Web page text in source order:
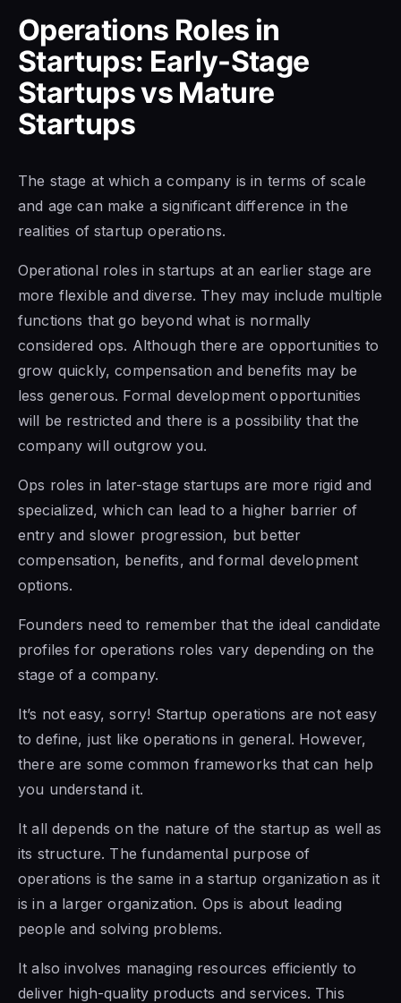
Operations Roles in
Startups: Early-Stage
Startups vs Mature
Startups
The stage at which a company is in terms of scale
and age can make a significant difference in the
realities of startup operations.
Operational roles in startups at an earlier stage are
more flexible and diverse. They may include multiple
functions that go beyond what is normally
considered ops. Although there are opportunities to
grow quickly, compensation and benefits may be
less generous. Formal development opportunities
will be restricted and there is a possibility that the
company will outgrow you.
Ops roles in later-stage startups are more rigid and
specialized, which can lead to a higher barrier of
entry and slower progression, but better
compensation, benefits, and formal development
options.
Founders need to remember that the ideal candidate
profiles for operations roles vary depending on the
stage of a company.
It’s not easy, sorry! Startup operations are not easy
to define, just like operations in general. However,
there are some common frameworks that can help
you understand it.
It all depends on the nature of the startup as well as
its structure. The fundamental purpose of
operations is the same in a startup organization as it
is in a larger organization. Ops is about leading
people and solving problems.
It also involves managing resources efficiently to
deliver high-quality products and services. This